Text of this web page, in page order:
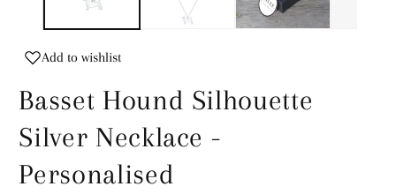
Add to wishlist
Basset Hound Silhouette
Silver Necklace -
Personalised